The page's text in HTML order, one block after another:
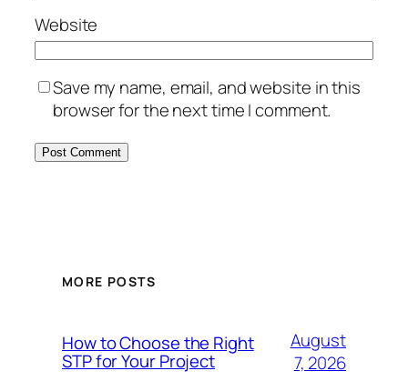
Website
Save my name, email, and website in this
browser for the next time I comment.
MORE POSTS
How to Choose the Right
STP for Your Project
August
7, 2026